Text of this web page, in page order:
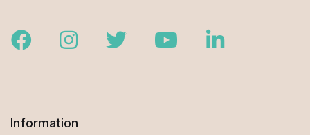
FacebookInstagramTwitter YoutubeLinkedIn
Information